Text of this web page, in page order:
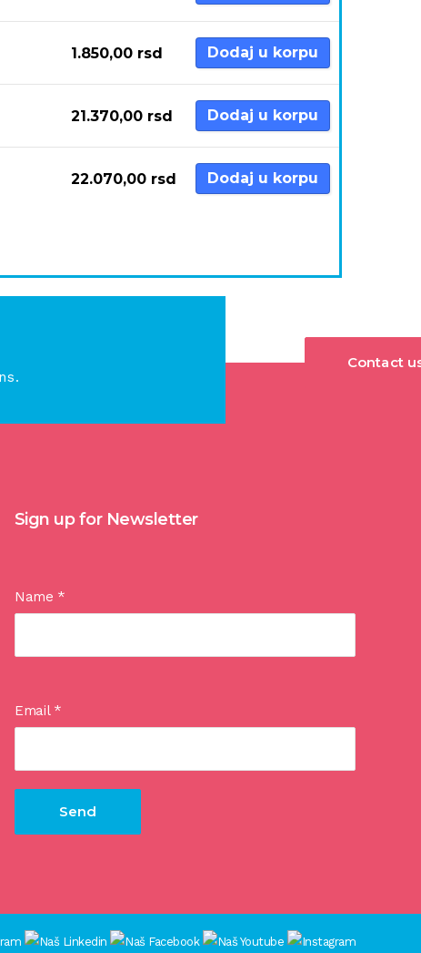
1.850,00 rsd Dodaj u korpu
21.370,00 rsd Dodaj u korpu
22.070,00 rsd Dodaj u korpu
Contact
Sign up for Newsletter
Name *
Email *